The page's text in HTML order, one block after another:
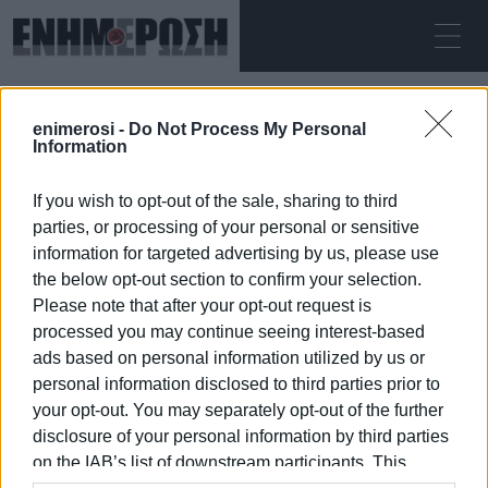
enimerosi - Do Not Process My Personal
Information
If you wish to opt-out of the sale, sharing to third
parties, or processing of your personal or sensitive
information for targeted advertising by us, please use
the below opt-out section to confirm your selection.
Please note that after your opt-out request is
processed you may continue seeing interest-based
ads based on personal information utilized by us or
personal information disclosed to third parties prior to
your opt-out. You may separately opt-out of the further
disclosure of your personal information by third parties
on the IAB’s list of downstream participants. This
ΣΆΒΒΑΤΟ 08.08.2026 ΚΕΡΚΥΡΑ
Αρχική Meropi Ydraiou
MEROPI YDRAIOU
08 ΙΑΝΟΥΑΡΊΟΥ 2026/12:45
ΡΟΗ ΚΑΤΗΓΟΡΙΑΣ